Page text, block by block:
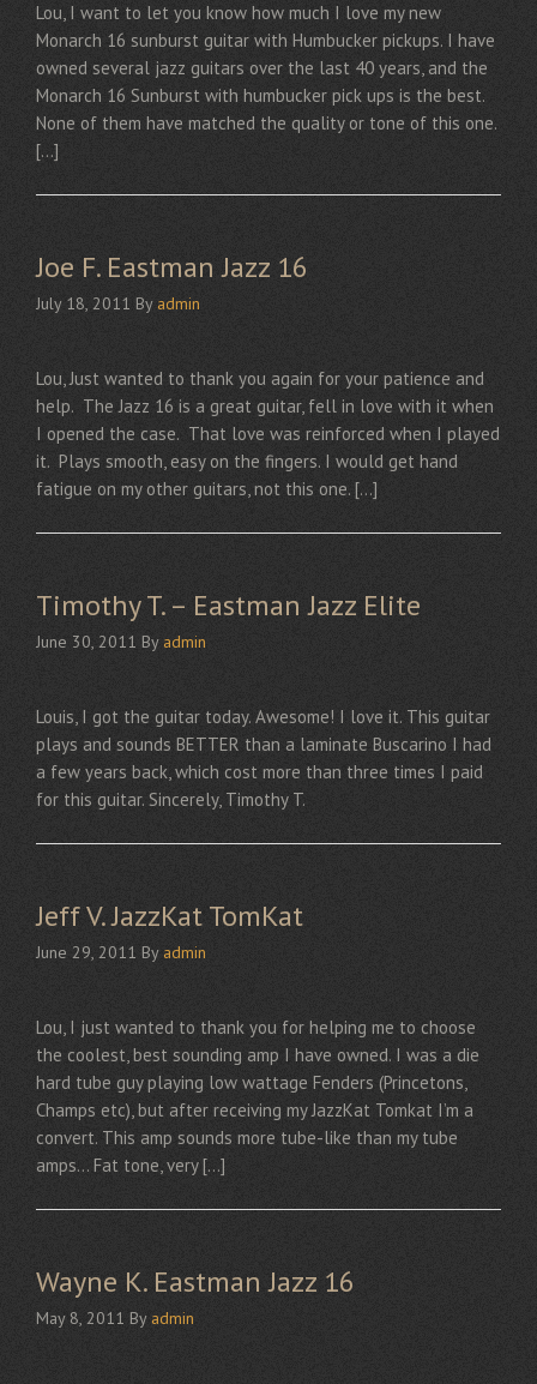
Lou, I want to let you know how much I love my new
Monarch 16 sunburst guitar with Humbucker pickups. I have
owned several jazz guitars over the last 40 years, and the
Monarch 16 Sunburst with humbucker pick ups is the best.
None of them have matched the quality or tone of this one.
[…]
Joe F. Eastman Jazz 16
July 18, 2011 By admin
Lou, Just wanted to thank you again for your patience and
help. The Jazz 16 is a great guitar, fell in love with it when
I opened the case. That love was reinforced when I played
it. Plays smooth, easy on the fingers. I would get hand
fatigue on my other guitars, not this one. […]
Timothy T. – Eastman Jazz Elite
June 30, 2011 By admin
Louis, I got the guitar today. Awesome! I love it. This guitar
plays and sounds BETTER than a laminate Buscarino I had
a few years back, which cost more than three times I paid
for this guitar. Sincerely, Timothy T.
Jeff V. JazzKat TomKat
June 29, 2011 By admin
Lou, I just wanted to thank you for helping me to choose
the coolest, best sounding amp I have owned. I was a die
hard tube guy playing low wattage Fenders (Princetons,
Champs etc), but after receiving my JazzKat Tomkat I’m a
convert. This amp sounds more tube-like than my tube
amps… Fat tone, very […]
Wayne K. Eastman Jazz 16
May 8, 2011 Byadmin